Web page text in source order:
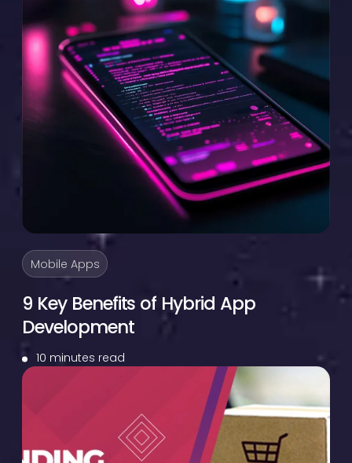
Mobile Apps
9 Key Benefits of Hybrid App
Development
10 minutes read